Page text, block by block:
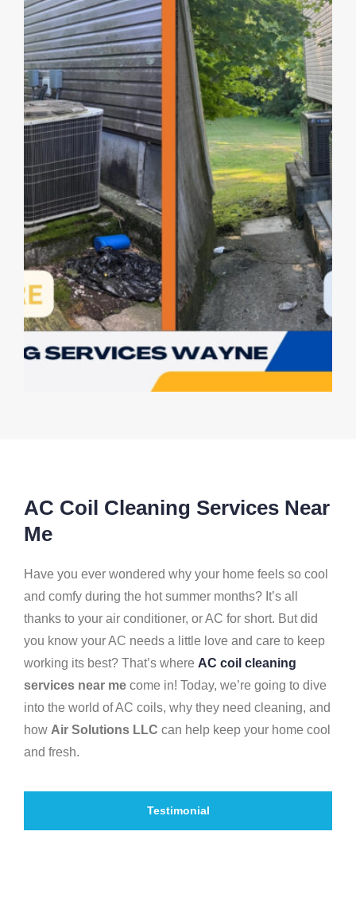
AC Coil Cleaning Services Near
Me
Have you ever wondered why your home feels so cool
and comfy during the hot summer months? It’s all
thanks to your air conditioner, or AC for short. But did
you know your AC needs a little love and care to keep
working its best? That’s where AC coil cleaning
services near me come in! Today, we’re going to dive
into the world of AC coils, why they need cleaning, and
how Air Solutions LLC can help keep your home cool
and fresh.
Testimonial